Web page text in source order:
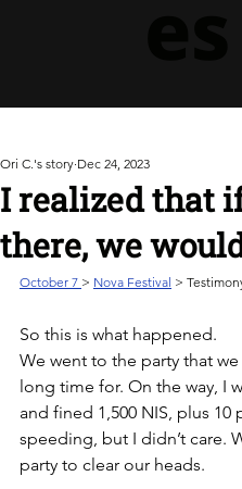
I realized that
there, we
Ori C.'s story Dec 24, 2023
October 7 > Nova Festival >
So this is what happened.
We went to the party that
long time for. On the way, I
and fined 1,500 NIS, plus
speeding, but I didn’t care.
party to clear our heads.